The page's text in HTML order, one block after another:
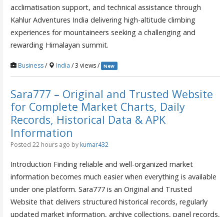
acclimatisation support, and technical assistance through
Kahlur Adventures India delivering high-altitude climbing
experiences for mountaineers seeking a challenging and
rewarding Himalayan summit.
Business/ India / 3 views / New
Sara777 – Original and Trusted Website
for Complete Market Charts, Daily
Records, Historical Data & APK
Information
Posted 22 hours ago by kumar432
Introduction Finding reliable and well-organized market
information becomes much easier when everything is available
under one platform. Sara777 is an Original and Trusted
Website that delivers structured historical records, regularly
updated market information, archive collections, panel records,